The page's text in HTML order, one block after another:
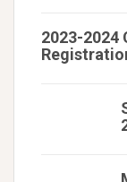
2023-2024